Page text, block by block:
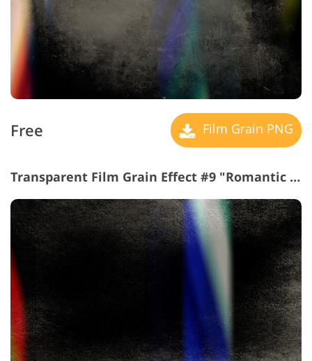
Free Film Grain PNG
Transparent Film Grain Effect #9 "Romantic Mood"